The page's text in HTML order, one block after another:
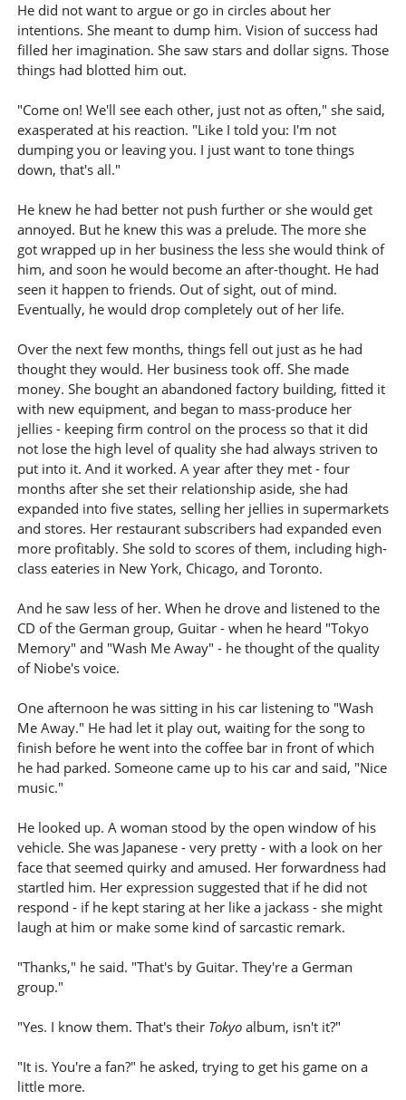
He did not want to argue or go in circles about her
intentions. She meant to dump him. Vision of success had
filled her imagination. She saw stars and dollar signs. Those
things had blotted him out.
"Come on! We'll see each other, just not as often," she said,
exasperated at his reaction. "Like I told you: I'm not
dumping you or leaving you. I just want to tone things
down, that's all."
He knew he had better not push further or she would get
annoyed. But he knew this was a prelude. The more she
got wrapped up in her business the less she would think of
him, and soon he would become an after-thought. He had
seen it happen to friends. Out of sight, out of mind.
Eventually, he would drop completely out of her life.
Over the next few months, things fell out just as he had
thought they would. Her business took off. She made
money. She bought an abandoned factory building, fitted it
with new equipment, and began to mass-produce her
jellies - keeping firm control on the process so that it did
not lose the high level of quality she had always striven to
put into it. And it worked. A year after they met - four
months after she set their relationship aside, she had
expanded into five states, selling her jellies in supermarkets
and stores. Her restaurant subscribers had expanded even
more profitably. She sold to scores of them, including high-
class eateries in New York, Chicago, and Toronto.
And he saw less of her. When he drove and listened to the
CD of the German group, Guitar - when he heard "Tokyo
Memory" and "Wash Me Away" - he thought of the quality
of Niobe's voice.
One afternoon he was sitting in his car listening to "Wash
Me Away." He had let it play out, waiting for the song to
finish before he went into the coffee bar in front of which
he had parked. Someone came up to his car and said, "Nice
music."
He looked up. A woman stood by the open window of his
vehicle. She was Japanese - very pretty - with a look on her
face that seemed quirky and amused. Her forwardness had
startled him. Her expression suggested that if he did not
respond - if he kept staring at her like a jackass - she might
laugh at him or make some kind of sarcastic remark.
"Thanks," he said. "That's by Guitar. They're a German
group."
"Yes. I know them. That's their Tokyoalbum, isn't it?"
"It is. You're a fan?" he asked, trying to get his game on a
little more.